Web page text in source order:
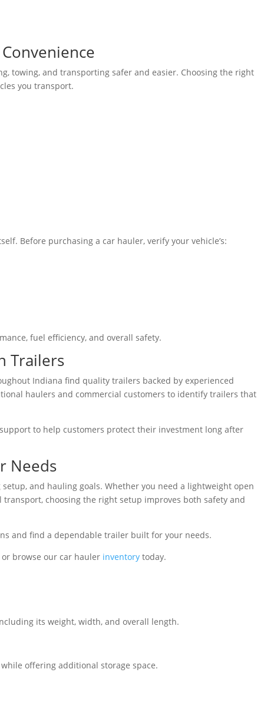
towing, and transporting safer and easier. Choosing the right
you transport.
Before purchasing a car hauler, verify your vehicle’s:
fuel efficiency, and overall safety.
Trailers
Indiana find quality trailers backed by experienced
haulers and commercial customers to identify trailers that
to help customers protect their investment long after
Needs
and hauling goals. Whether you need a lightweight open
choosing the right setup improves both safety and
and find a dependable trailer built for your needs.
or browse our car hauler inventory today.
its weight, width, and overall length.
offering additional storage space.